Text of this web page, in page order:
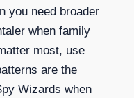
you need broader
when family
most, use
are the
Wizards when